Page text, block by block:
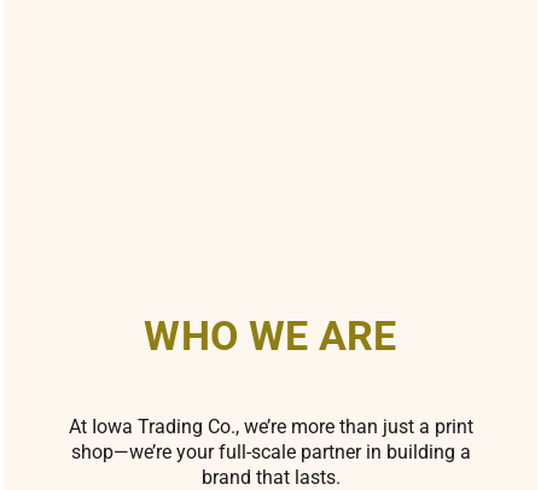
WHO WE ARE
At Iowa Trading Co., we’re more than just a print
shop—we’re your full-scale partner in building a
brand that lasts.